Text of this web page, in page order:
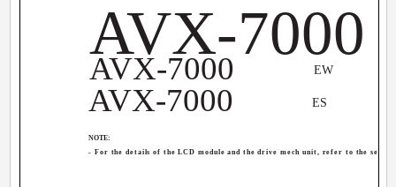
AVX-7000
AVX-7000 EW
AVX-7000 ES
NOTE:
- For the details of the LCD module and the drive mech unit, refer to the